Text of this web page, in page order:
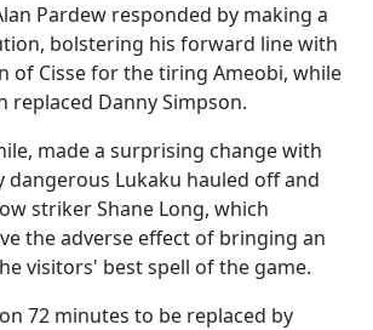
Pardew responded by making a
bolstering his forward line with
of Cisse for the tiring Ameobi, while
replaced Danny Simpson.
made a surprising change with
dangerous Lukaku hauled off and
striker Shane Long, which
the adverse effect of bringing an
visitors' best spell of the game.
72 minutes to be replaced by